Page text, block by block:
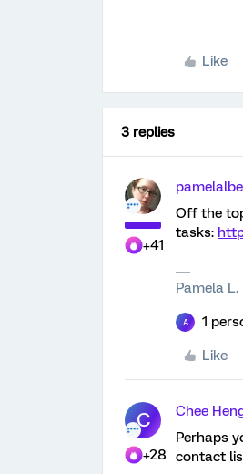
Like
3 replies
+41
Off the
tasks:
Pamela L.
A 1
Like
C
+28
Chee
Perhaps
contact